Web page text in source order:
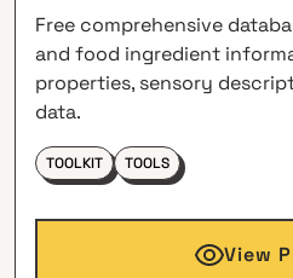
Free comprehensive
and food ingredient
properties, sensory
data.
TOOLKIT TOOLS
View